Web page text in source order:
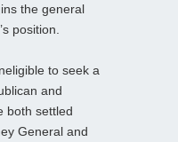
the general
position.
to seek a
and
both settled
General and